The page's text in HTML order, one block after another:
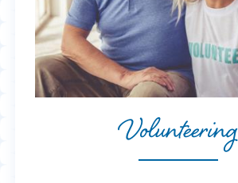
Volunteering